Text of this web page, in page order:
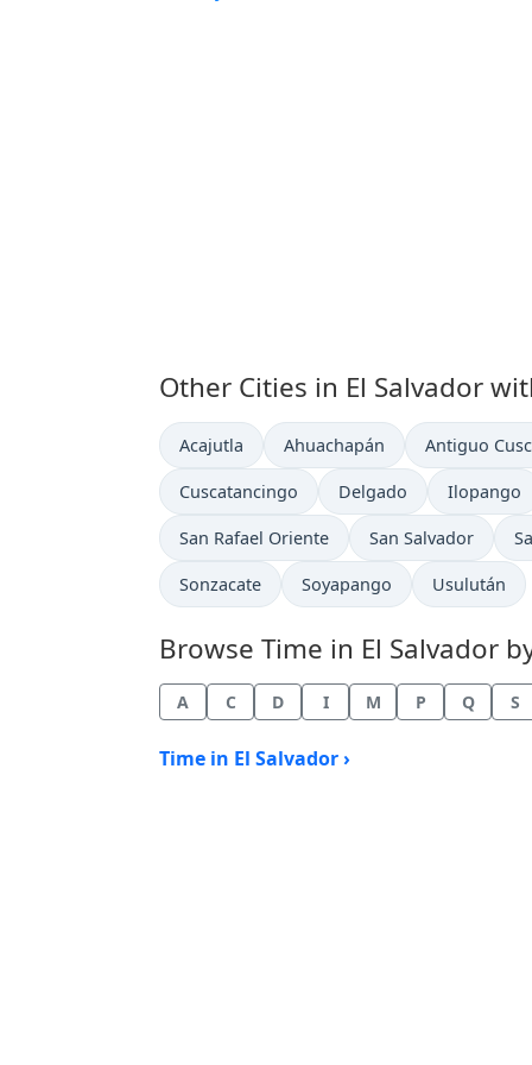
Other Cities in El Salvador
Time now in
Acajutla Time now in
Ahuachapán Time now in
Antiguo
Time now in
Cuscatancingo Time now in
Delgado Time now
Ilopango
Time now in
San Rafael Oriente Time now in
San Salvador
Time now in
Sonzacate Time now in
Soyapango Time now in
Usulután
Browse Time in El Salvador
A C D I M P Q S
Time in El Salvador ›